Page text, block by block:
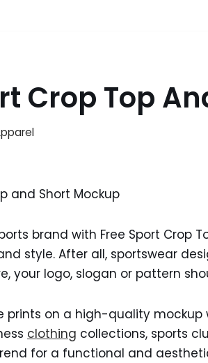
Crop Top
brand with Free Sport Crop
style. After all, sportswear
your logo, slogan or pattern
prints on a high-quality
clothing collections, sports
for a functional and